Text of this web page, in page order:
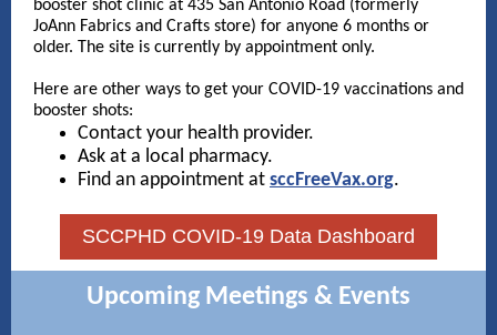
booster shot clinic at 435 San Antonio Road (formerly
JoAnn Fabrics and Crafts store) for anyone 6 months or
older. The site is currently by appointment only.
Here are other ways to get your COVID-19 vaccinations and
booster shots:
Contact your health provider.
Ask at a local pharmacy.
Find an appointment at sccFreeVax.org.
SCCPHD COVID-19 Data Dashboard
Upcoming Meetings & Events